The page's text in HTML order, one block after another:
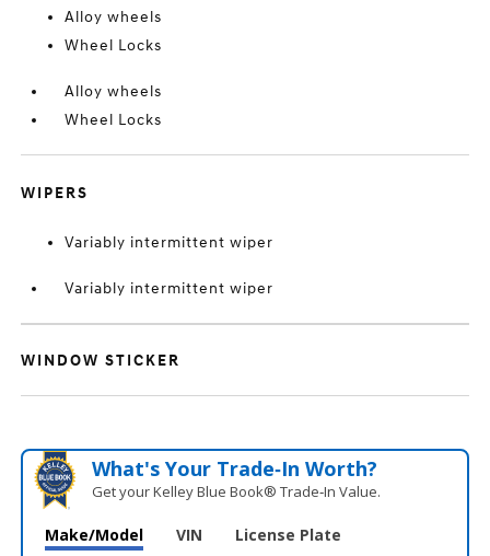
Alloy wheels
Wheel Locks
Alloy wheels
Wheel Locks
WIPERS
Variably intermittent wiper
Variably intermittent wiper
WINDOW STICKER
What's Your Trade‑In Worth?
Get your Kelley Blue Book® Trade‑In Value.
Make/Model VIN License Plate